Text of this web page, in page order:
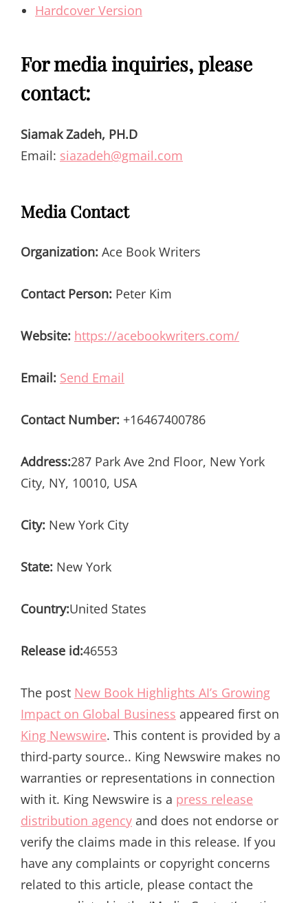
Hardcover Version
For media inquiries, please
contact:
Siamak Zadeh, PH.D
Email: siazadeh@gmail.com
Media Contact
Organization: Ace Book Writers
Contact Person: Peter Kim
Website: https://acebookwriters.com/
Email: Send Email
Contact Number: +16467400786
Address:287 Park Ave 2nd Floor, New York
City, NY, 10010, USA
City: New York City
State: New York
Country:United States
Release id:46553
The post New Book Highlights AI’s Growing
Impact on Global Business appeared first on
King Newswire. This content is provided by a
third-party source.. King Newswire makes no
warranties or representations in connection
with it. King Newswire is a press release
distribution agency and does not endorse or
verify the claims made in this release. If you
have any complaints or copyright concerns
related to this article, please contact the